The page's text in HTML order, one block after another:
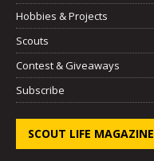
Hobbies & Projects
Scouts
Contest & Giveaways
Subscribe
SCOUT LIFE MAGAZINE